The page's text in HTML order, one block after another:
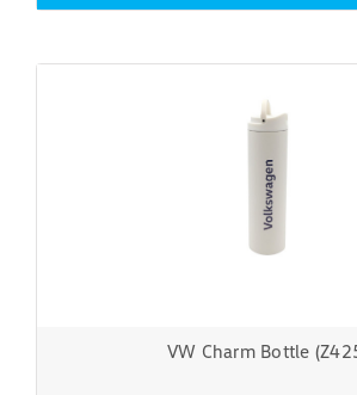
VW Charm Bottle